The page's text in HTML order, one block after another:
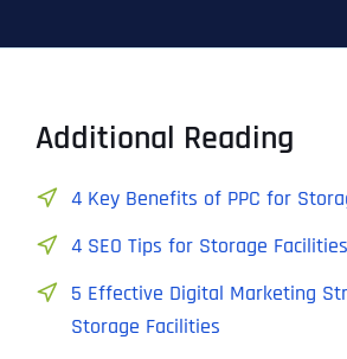
Additional Reading
4 Key Benefits of PPC for
4 SEO Tips for Storage Facilities
5 Effective Digital Marketing
Storage Facilities